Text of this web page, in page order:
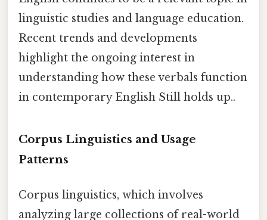
linguistic studies and language education.
Recent trends and developments
highlight the ongoing interest in
understanding how these verbals function
in contemporary English Still holds up..
Corpus Linguistics and Usage
Patterns
Corpus linguistics, which involves
analyzing large collections of real-world